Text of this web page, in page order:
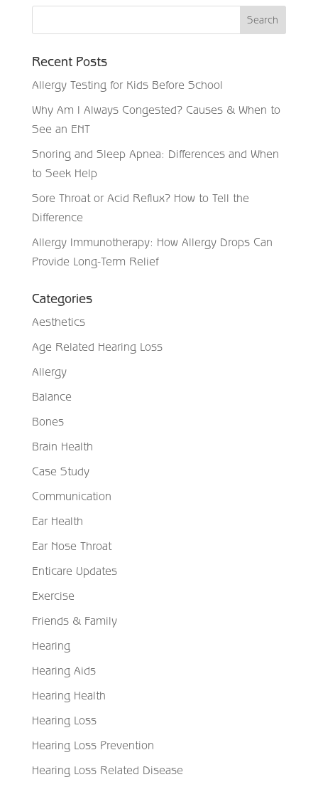
Recent Posts
Allergy Testing for Kids Before School
Why Am I Always Congested? Causes & When to
See an ENT
Snoring and Sleep Apnea: Differences and When
to Seek Help
Sore Throat or Acid Reflux? How to Tell the
Difference
Allergy Immunotherapy: How Allergy Drops Can
Provide Long-Term Relief
Categories
Aesthetics
Age Related Hearing Loss
Allergy
Balance
Bones
Brain Health
Case Study
Communication
Ear Health
Ear Nose Throat
Enticare Updates
Exercise
Friends & Family
Hearing
Hearing Aids
Hearing Health
Hearing Loss
Hearing Loss Prevention
Hearing Loss Related Disease